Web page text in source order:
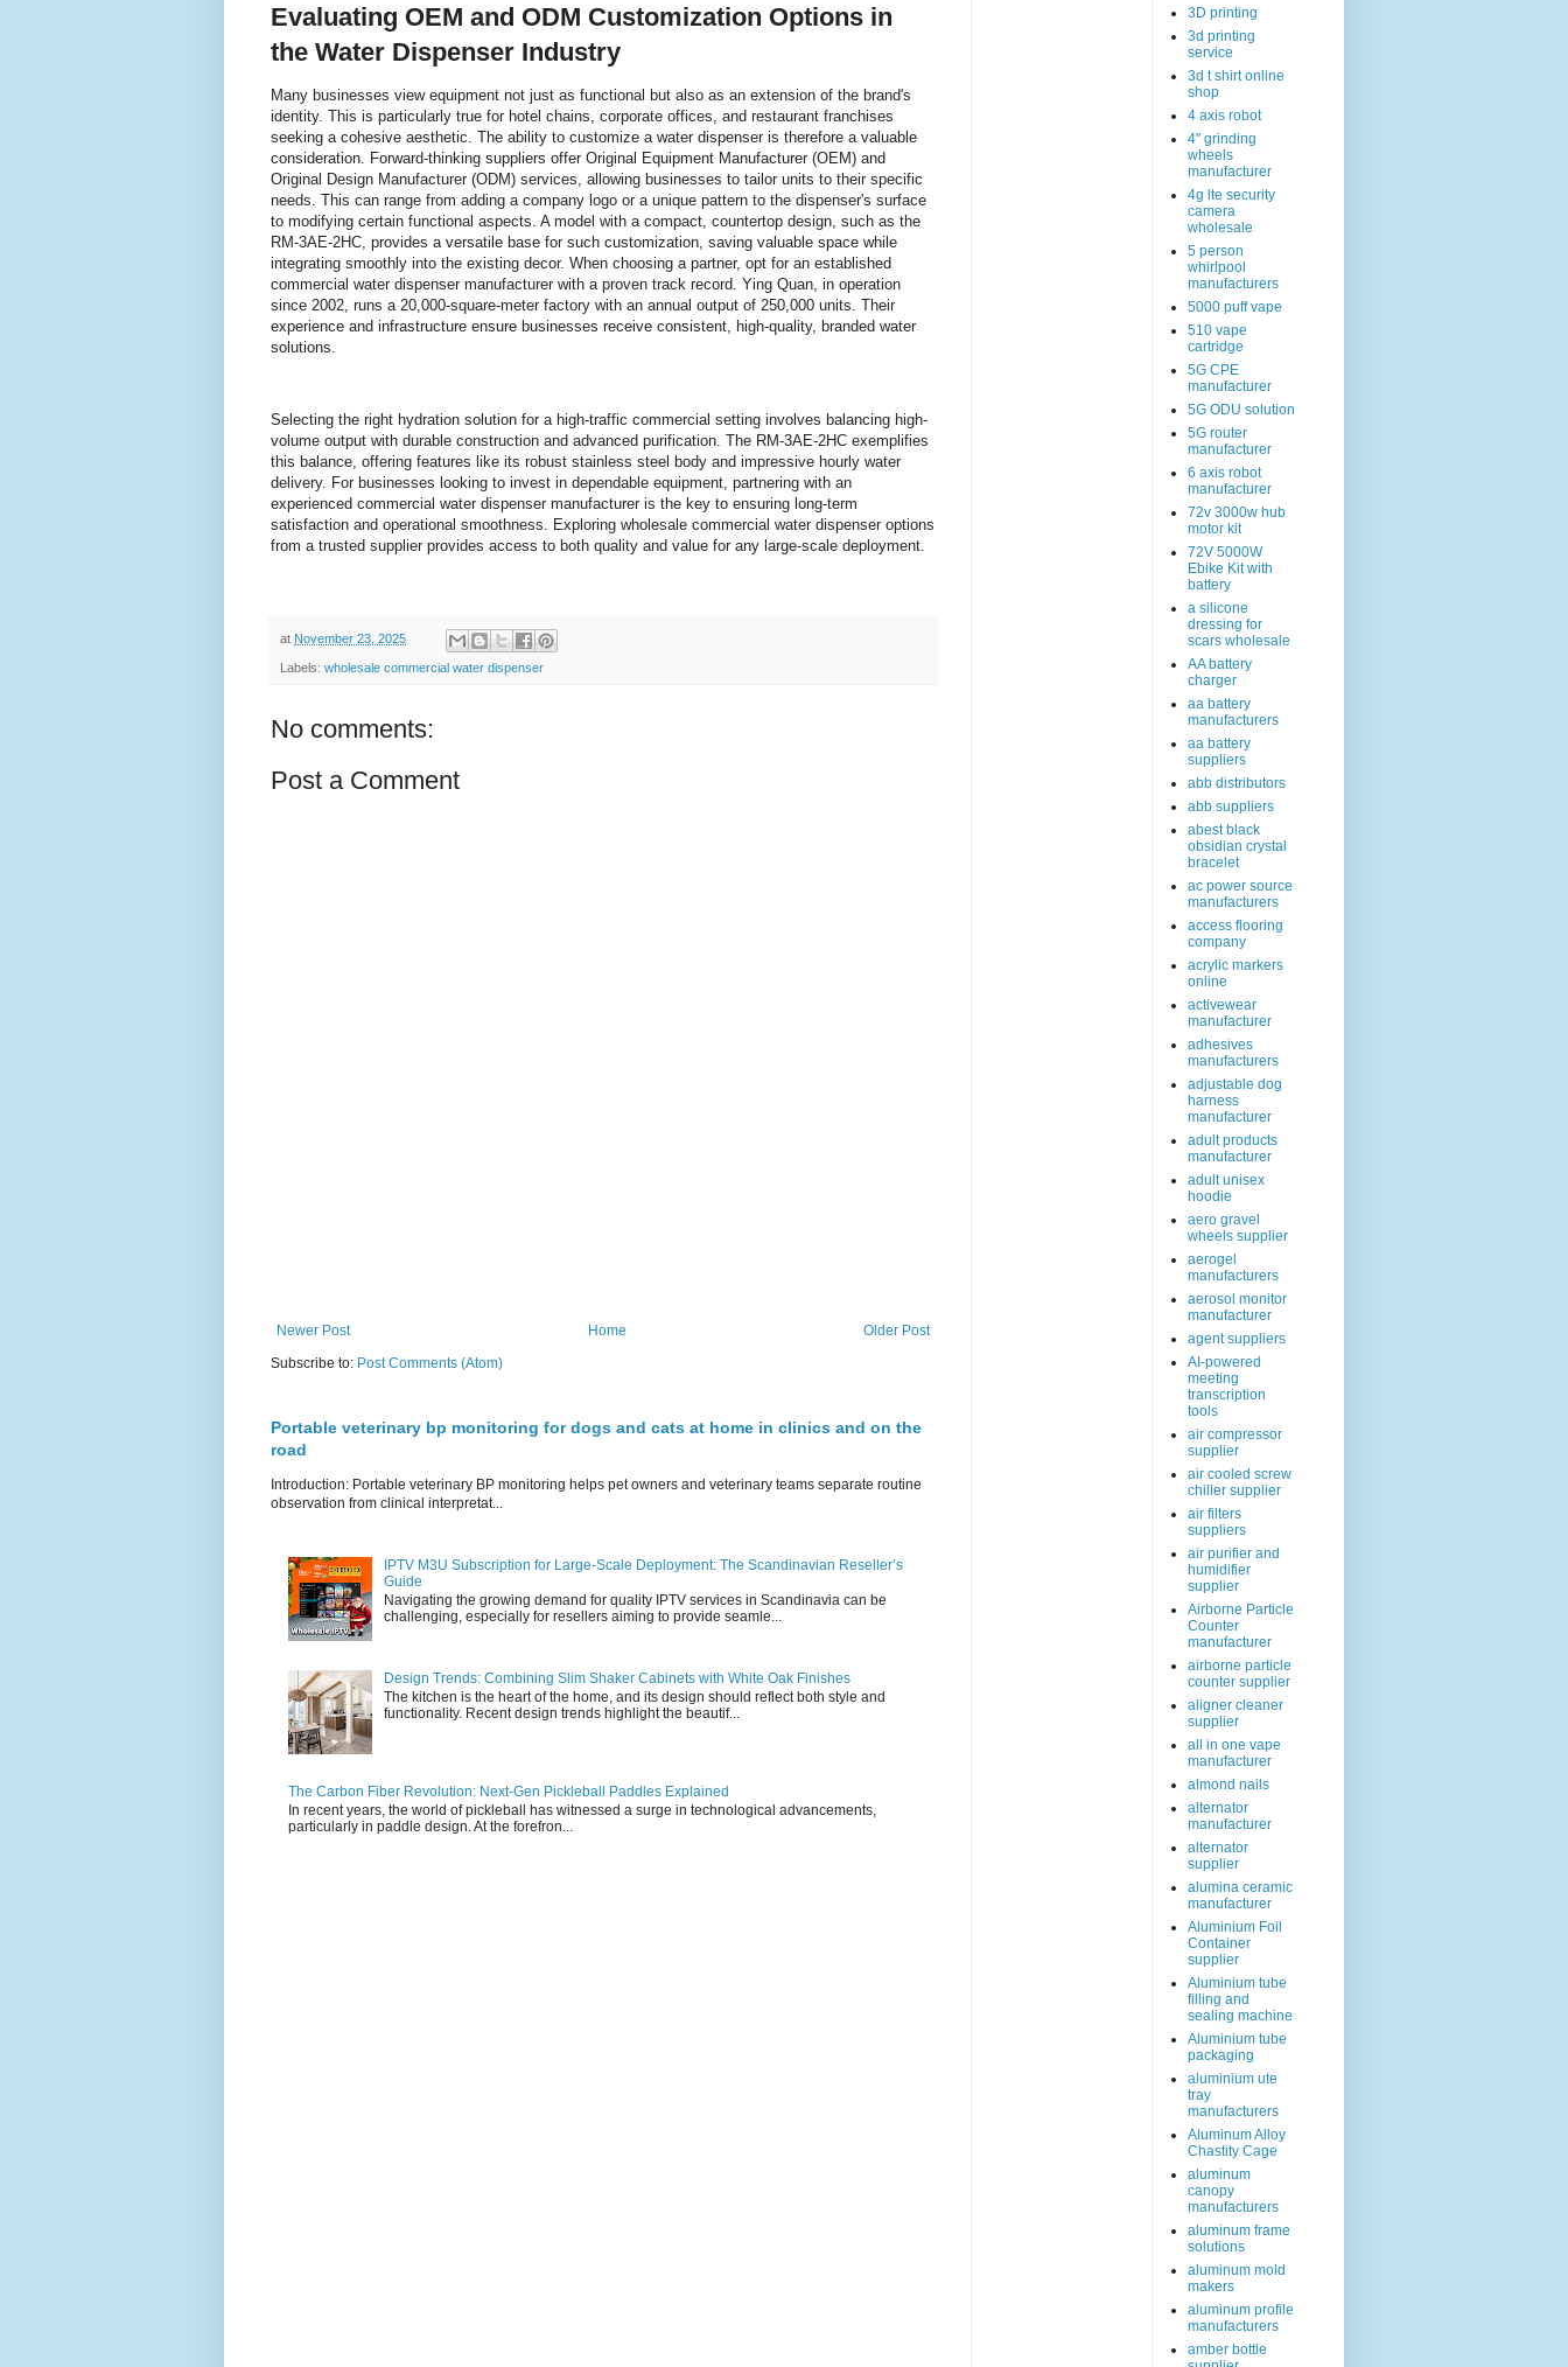
Evaluating OEM and ODM Customization Options in
the Water Dispenser Industry
Many businesses view equipment not just as functional but also as an extension of the brand's
identity. This is particularly true for hotel chains, corporate offices, and restaurant franchises
seeking a cohesive aesthetic. The ability to customize a water dispenser is therefore a valuable
consideration. Forward-thinking suppliers offer Original Equipment Manufacturer (OEM) and
Original Design Manufacturer (ODM) services, allowing businesses to tailor units to their specific
needs. This can range from adding a company logo or a unique pattern to the dispenser's surface
to modifying certain functional aspects. A model with a compact, countertop design, such as the
RM-3AE-2HC, provides a versatile base for such customization, saving valuable space while
integrating smoothly into the existing decor. When choosing a partner, opt for an established
commercial water dispenser manufacturer with a proven track record. Ying Quan, in operation
since 2002, runs a 20,000-square-meter factory with an annual output of 250,000 units. Their
experience and infrastructure ensure businesses receive consistent, high-quality, branded water
solutions.
Selecting the right hydration solution for a high-traffic commercial setting involves balancing high-
volume output with durable construction and advanced purification. The RM-3AE-2HC exemplifies
this balance, offering features like its robust stainless steel body and impressive hourly water
delivery. For businesses looking to invest in dependable equipment, partnering with an
experienced commercial water dispenser manufacturer is the key to ensuring long-term
satisfaction and operational smoothness. Exploring wholesale commercial water dispenser options
from a trusted supplier provides access to both quality and value for any large-scale deployment.
at November 23, 2025
Labels: wholesale commercial water dispenser
No comments:
Post a Comment
Newer Post Older Post
Home
Subscribe to: Post Comments (Atom)
Portable veterinary bp monitoring for dogs and cats at home in clinics and on the
road
Introduction: Portable veterinary BP monitoring helps pet owners and veterinary teams separate routine
observation from clinical interpretat...
IPTV M3U Subscription for Large-Scale Deployment: The Scandinavian Reseller’s
Guide
Navigating the growing demand for quality IPTV services in Scandinavia can be
challenging, especially for resellers aiming to provide seamle...
Design Trends: Combining Slim Shaker Cabinets with White Oak Finishes
The kitchen is the heart of the home, and its design should reflect both style and
functionality. Recent design trends highlight the beautif...
The Carbon Fiber Revolution: Next-Gen Pickleball Paddles Explained
In recent years, the world of pickleball has witnessed a surge in technological advancements,
particularly in paddle design. At the forefron...
3D printing
3d printing
service
3d t shirt online
shop
4 axis robot
4" grinding
wheels
manufacturer
4g lte security
camera
wholesale
5 person
whirlpool
manufacturers
5000 puff vape
510 vape
cartridge
5G CPE
manufacturer
5G ODU solution
5G router
manufacturer
6 axis robot
manufacturer
72v 3000w hub
motor kit
72V 5000W
Ebike Kit with
battery
a silicone
dressing for
scars wholesale
AA battery
charger
aa battery
manufacturers
aa battery
suppliers
abb distributors
abb suppliers
abest black
obsidian crystal
bracelet
ac power source
manufacturers
access flooring
company
acrylic markers
online
activewear
manufacturer
adhesives
manufacturers
adjustable dog
harness
manufacturer
adult products
manufacturer
adult unisex
hoodie
aero gravel
wheels supplier
aerogel
manufacturers
aerosol monitor
manufacturer
agent suppliers
AI-powered
meeting
transcription
tools
air compressor
supplier
air cooled screw
chiller supplier
air filters
suppliers
air purifier and
humidifier
supplier
Airborne Particle
Counter
manufacturer
airborne particle
counter supplier
aligner cleaner
supplier
all in one vape
manufacturer
almond nails
alternator
manufacturer
alternator
supplier
alumina ceramic
manufacturer
Aluminium Foil
Container
supplier
Aluminium tube
filling and
sealing machine
Aluminium tube
packaging
aluminium ute
tray
manufacturers
Aluminum Alloy
Chastity Cage
aluminum
canopy
manufacturers
aluminum frame
solutions
aluminum mold
makers
aluminum profile
manufacturers
amber bottle